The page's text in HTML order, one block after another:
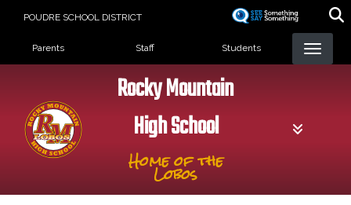
POUDRE SCHOOL DISTRICT
Landing Page Menu
Parents Staff Students
Rocky Mountain
High School
Home of the
Lobos